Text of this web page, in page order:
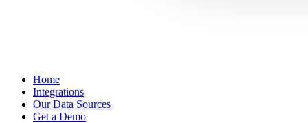
Home
Integrations
Our Data Sources
Get a Demo